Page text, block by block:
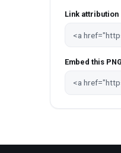
Link attribution
Embed this PNG